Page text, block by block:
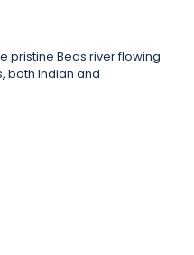
pristine Beas river flowing
both Indian and